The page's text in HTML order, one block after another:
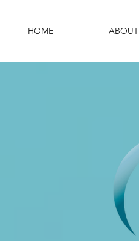
HOME ABOUT